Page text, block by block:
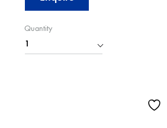
Quantity